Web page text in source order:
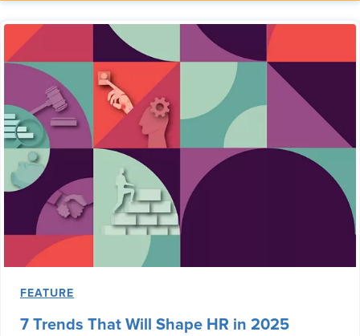
FEATURE
7 Trends That Will Shape HR in 2025